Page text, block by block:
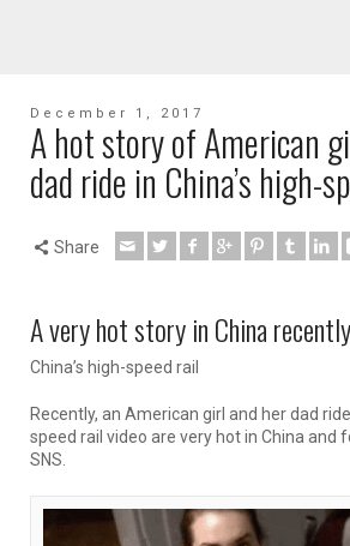
December 1, 2017
A hot story of American
dad ride in China’s high-
Share
A very hot story in China recently
China’s high-speed rail
Recently, an American girl and her dad
speed rail video are very hot in China and
SNS.